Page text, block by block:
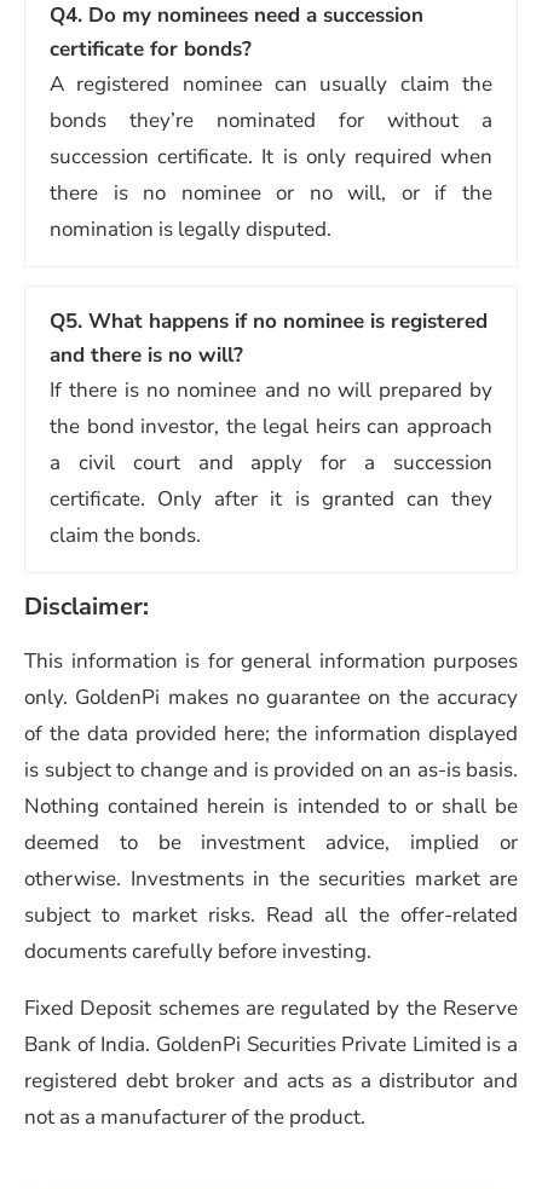
Q4. Do my nominees need a succession
certificate for bonds?
A registered nominee can usually claim the
bonds they’re nominated for without a
succession certificate. It is only required when
there is no nominee or no will, or if the
nomination is legally disputed.
Q5. What happens if no nominee is registered
and there is no will?
If there is no nominee and no will prepared by
the bond investor, the legal heirs can approach
a civil court and apply for a succession
certificate. Only after it is granted can they
claim the bonds.
Disclaimer:
This information is for general information purposes
only. GoldenPi makes no guarantee on the accuracy
of the data provided here; the information displayed
is subject to change and is provided on an as-is basis.
Nothing contained herein is intended to or shall be
deemed to be investment advice, implied or
otherwise. Investments in the securities market are
subject to market risks. Read all the offer-related
documents carefully before investing.
Fixed Deposit schemes are regulated by the Reserve
Bank of India. GoldenPi Securities Private Limited is a
registered debt broker and acts as a distributor and
not as a manufacturer of the product.